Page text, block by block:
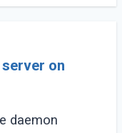
on
daemon